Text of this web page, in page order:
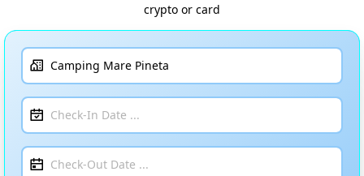
crypto or card